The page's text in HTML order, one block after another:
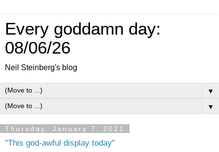
Every goddamn day:
08/06/26
Neil Steinberg's blog
▼
▼
Thursday, January 7, 2021
"This god-awful display today"